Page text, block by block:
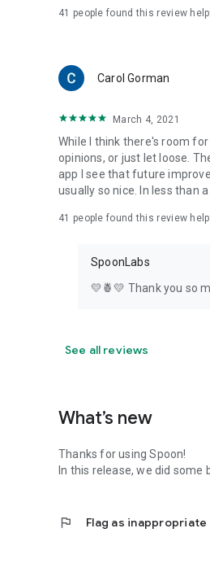
41 people found this review
Carol Gorman
March 4, 2021
While I think there's room
opinions, or just let loose.
app I see that future
usually so nice. In less than
41 people found this review
SpoonLabs
💛🍍💛 Thank you so
See all reviews
What’s new
Thanks for using Spoon!
In this release, we did
flag Flag as inappropriate